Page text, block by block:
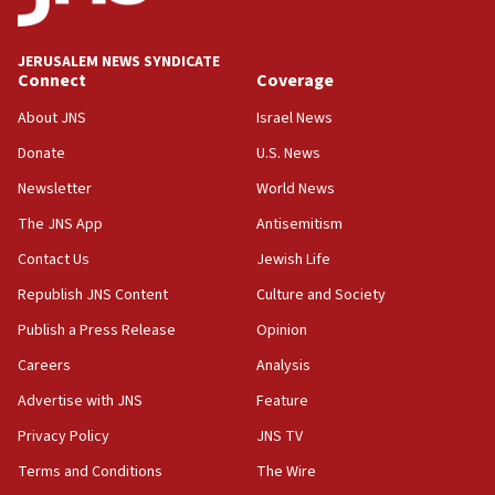
at UC Berkeley workshop, school spokesman
18:39
‘No famine in Gaza,’ Israeli foreign ministry says,
the empirical data’
18:28
CAMERA says it got ‘Financial Times’ to correct
‘false claim that linked AIPAC to Benjamin
Netanyahu’
18:23
AAUP member in Michigan opposes professor
Act in response to new local club president’s Jew-
hatred, 30 southern California rabbis, Jewish
JERUSALEM NEWS SYNDICATE
Connect
About JNS
Donate
Newsletter
The JNS App
Contact Us
Republish JNS Content
Publish a Press Release
Careers
Advertise with JNS
Privacy Policy
Terms and Conditions
Coverage
Israel News
U.S. News
World News
Antisemitism
Jewish Life
Culture and Society
Opinion
Analysis
Feature
JNS TV
The Wire